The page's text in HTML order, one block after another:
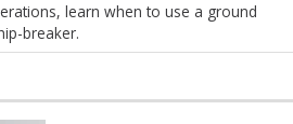
learn when to use a ground
breaker.